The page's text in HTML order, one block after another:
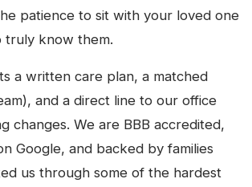
patience to sit with your loved one
truly know them.
a written care plan, a matched
and a direct line to our office
changes. We are BBB accredited,
Google, and backed by families
us through some of the hardest